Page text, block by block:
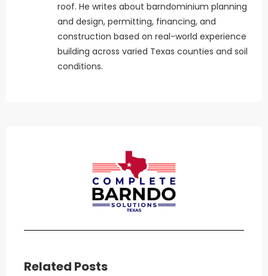
roof. He writes about barndominium planning
and design, permitting, financing, and
construction based on real-world experience
building across varied Texas counties and soil
conditions.
Related Posts